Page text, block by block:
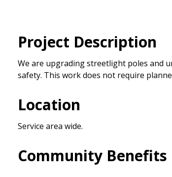
Project Description
We are upgrading streetlight poles and
safety. This work does not require
Location
Service area wide.
Community Benefits